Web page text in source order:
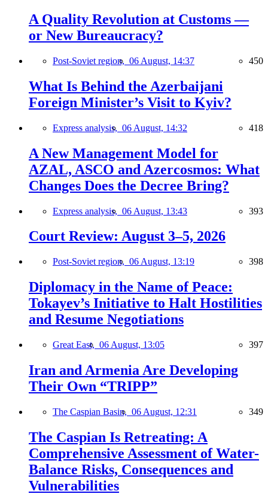
A Quality Revolution at Customs —
or New Bureaucracy?
Post-Soviet region, 06 August, 14:37 450
What Is Behind the Azerbaijani
Foreign Minister’s Visit to Kyiv?
Express analysis, 06 August, 14:32 418
A New Management Model for
AZAL, ASCO and Azercosmos: What
Changes Does the Decree Bring?
Express analysis, 06 August, 13:43 393
Court Review: August 3–5, 2026
Post-Soviet region, 06 August, 13:19 398
Diplomacy in the Name of Peace:
Tokayev’s Initiative to Halt Hostilities
and Resume Negotiations
Great East, 06 August, 13:05 397
Iran and Armenia Are Developing
Their Own “TRIPP”
The Caspian Basin, 06 August, 12:31 349
The Caspian Is Retreating: A
Comprehensive Assessment of Water-
Balance Risks, Consequences and
Vulnerabilities